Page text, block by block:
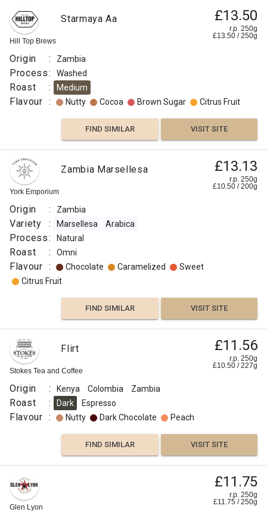
Hill Top Brews
Starmaya Aa £13.50
r.p. 250g
£13.50 /250g
Origin : Zambia
Process: Washed
Roast : Medium
Flavour : Nutty Cocoa Brown Sugar Citrus Fruit
FIND SIMILAR VISIT SITE
York Emporium
Zambia Marsellesa £13.13
r.p. 250g
£10.50 /200g
Origin : Zambia
Variety : Marsellesa Arabica
Process: Natural
Roast : Omni
Flavour : Chocolate Caramelized
Sweet
Citrus Fruit
FIND SIMILAR VISIT SITE
Stokes Tea and Coffee
Flirt £11.56
r.p. 250g
£10.50 /227g
Origin : Kenya Colombia Zambia
Roast : Dark Espresso
Flavour : Nutty Dark Chocolate Peach
FIND SIMILAR VISIT SITE
Glen Lyon
£11.75
r.p. 250g
£11.75 /250g